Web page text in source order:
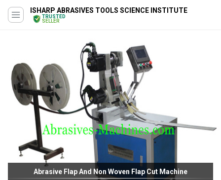
ISHARP ABRASIVES TOOLS SCIENCE INSTITUTE
TRUSTED
SELLER
Abrasive Flap And Non Woven Flap Cut Machine